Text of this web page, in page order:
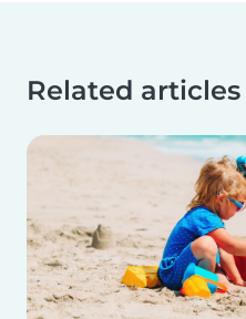
Related articles